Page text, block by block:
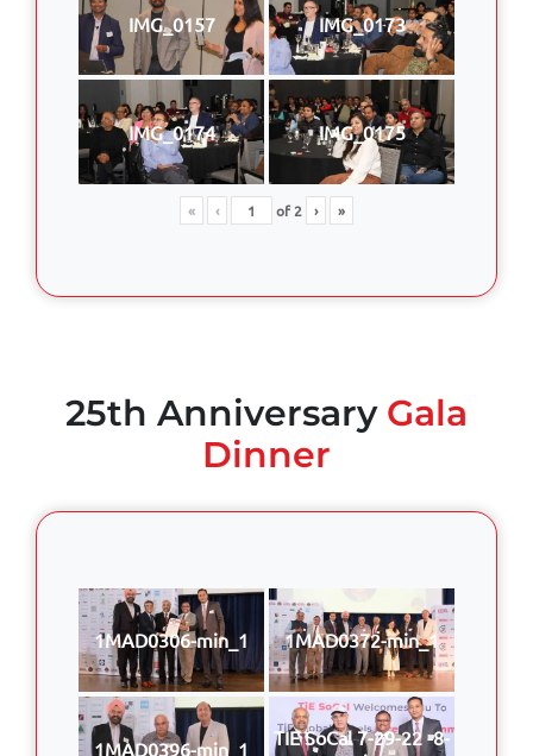
IMG_0157 IMG_0173
IMG_0174 IMG_0175
« ‹ of2 › »
25th Anniversary Gala
Dinner
1MAD0306-min_1 1MAD0372-min_1
1MAD0396-min_1
TIE SoCal 7-29-22 -8-